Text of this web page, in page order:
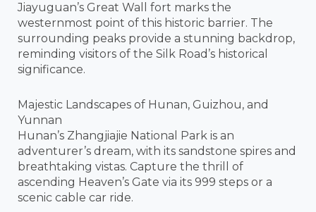
Jiayuguan’s Great Wall fort marks the
westernmost point of this historic barrier. The
surrounding peaks provide a stunning backdrop,
reminding visitors of the Silk Road’s historical
significance.
Majestic Landscapes of Hunan, Guizhou, and
Yunnan
Hunan’s Zhangjiajie National Park is an
adventurer’s dream, with its sandstone spires and
breathtaking vistas. Capture the thrill of
ascending Heaven’s Gate via its 999 steps or a
scenic cable car ride.